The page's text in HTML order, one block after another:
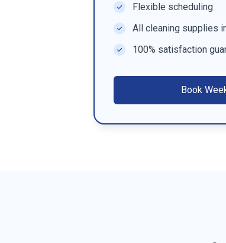
Flexible scheduling
All cleaning supplies
100% satisfaction
Book